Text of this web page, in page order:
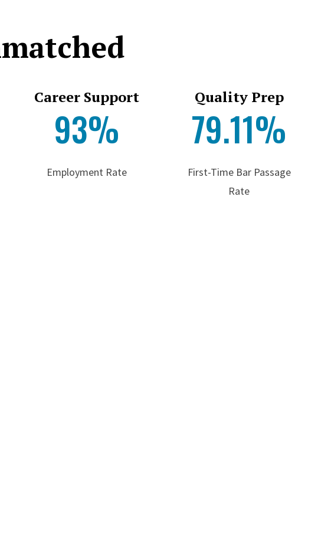
Career Support
93%
Employment Rate
Quality Prep
79.11%
First-Time Bar Passage
Rate